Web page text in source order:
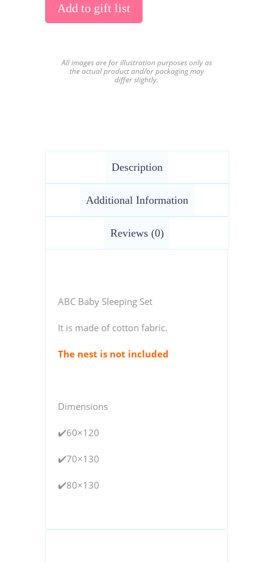
Add to gift list
All images are for illustration purposes only as
the actual product and/or packaging may
differ slightly.
Description
Additional Information
Reviews (0)
ABC Baby Sleeping Set
It is made of cotton fabric.
The nest is not included
Dimensions
✔️60×120
✔️70×130
✔️80×130